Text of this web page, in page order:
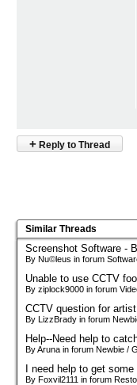
+ Reply to Thread
Similar Threads
Screenshot Software -
By Nu©leus in forum
Unable to use CCTV
By ziplock9000 in forum
CCTV question for artist
By LizzBrady in forum
Help--Need help to
By Aruna in forum Newbie /
I need help to get
By Foxvil2111 in forum